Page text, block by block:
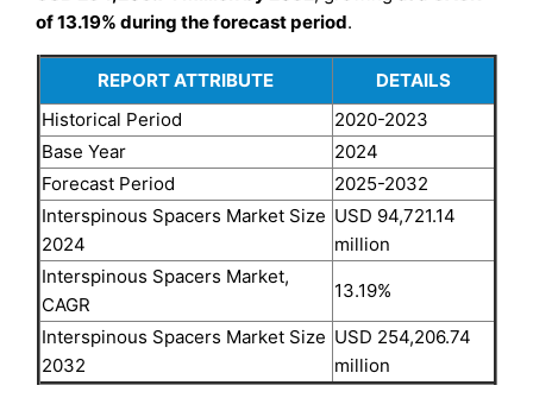
of 13.19% during the forecast period.
REPORT ATTRIBUTE
DETAILS
Historical Period
2020-2023
Base Year
2024
Forecast Period
2025-2032
Interspinous Spacers Market Size
2024
USD 94,721.14
million
Interspinous Spacers Market,
CAGR
13.19%
Interspinous Spacers Market Size
2032
USD 254,206.74
million